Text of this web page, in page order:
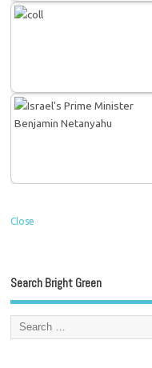
Close
Search Bright Green